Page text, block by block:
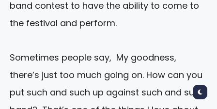
band contest to have the ability to come to
the festival and perform.
Sometimes people say, My goodness,
there’s just too much going on. How can you
put such and such up against such and such